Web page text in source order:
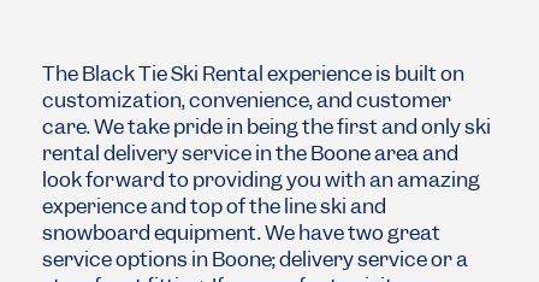
The Black Tie Ski Rental experience is built on
customization, convenience, and customer
care. We take pride in being the first and only ski
rental delivery service in the Boone area and
look forward to providing you with an amazing
experience and top of the line ski and
snowboard equipment. We have two great
service options in Boone; delivery service or a